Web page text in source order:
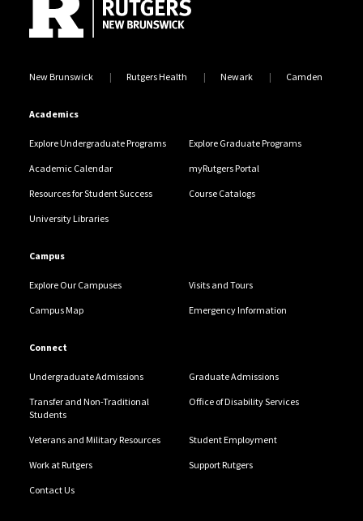
New Brunswick Rutgers Health Newark Camden
Academics
Explore Undergraduate Programs Explore Graduate Programs
Academic Calendar myRutgers Portal
Resources for Student Success Course Catalogs
University Libraries
Campus
Explore Our Campuses Visits and Tours
Campus Map Emergency Information
Connect
Undergraduate Admissions Graduate Admissions
Transfer and Non-Traditional
Students
Office of Disability Services
Veterans and Military Resources Student Employment
Work at Rutgers Support Rutgers
Contact Us